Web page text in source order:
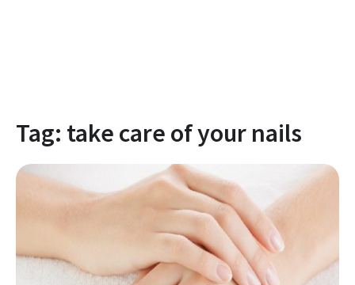
Tag: take care of your nails